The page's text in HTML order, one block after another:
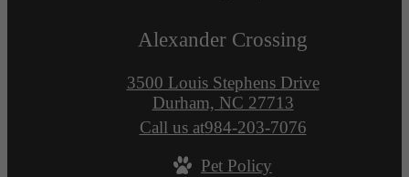
Alexander Crossing
3500 Louis Stephens Drive
Durham, NC 27713
Call us at984-203-7076
Pet Policy